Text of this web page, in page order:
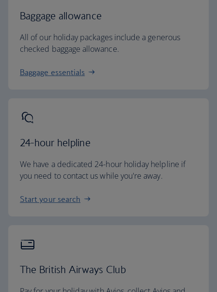
Baggage allowance
All of our holiday packages include a generous
checked baggage allowance.
Baggage essentials
24-hour helpline
We have a dedicated 24-hour holiday helpline if
you need to contact us while you're away.
Start your search
The British Airways Club